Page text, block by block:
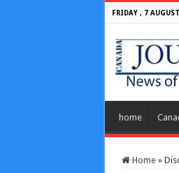
FRIDAY , 7
home
Home »